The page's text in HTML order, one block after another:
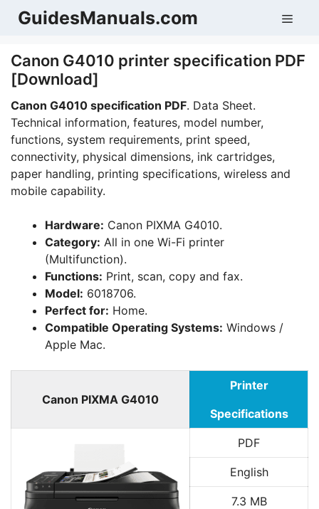
SkipGuidesManuals.com
Canon G4010 printer specification PDF
[Download]
Canon G4010 specification PDF. Data Sheet.
Technical information, features, model number,
functions, system requirements, print speed,
connectivity, physical dimensions, ink cartridges,
paper handling, printing specifications, wireless and
mobile capability.
Hardware: Canon PIXMA G4010.
Category: All in one Wi-Fi printer
(Multifunction).
Functions: Print, scan, copy and fax.
Model: 6018706.
Perfect for: Home.
Compatible Operating Systems: Windows /
Apple Mac.
Canon PIXMA G4010
Printer
Specifications
PDF
English
7.3 MB